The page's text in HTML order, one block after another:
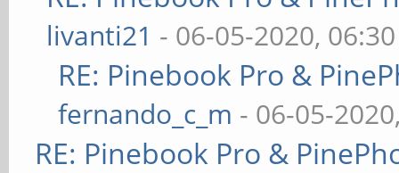
livanti21 - 06-05-2020,
RE: Pinebook Pro &
fernando_c_m - 06-05-
RE: Pinebook Pro &